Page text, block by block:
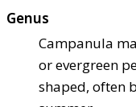
Genus
Campanula
or evergreen
shaped, often